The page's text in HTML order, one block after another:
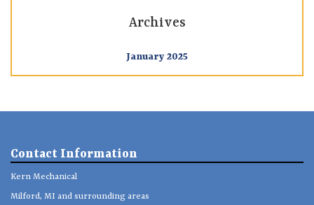
Archives
January 2025
Contact Information
Kern Mechanical
Milford, MI and surrounding areas